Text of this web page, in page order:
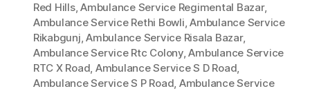
Red Hills,Ambulance Service Regimental Bazar,
Ambulance Service Rethi Bowli,Ambulance Service
Rikabgunj,Ambulance Service Risala Bazar,
Ambulance Service Rtc Colony,Ambulance Service
RTC X Road, Ambulance Service S D Road,
Ambulance Service S P Road, Ambulance Service